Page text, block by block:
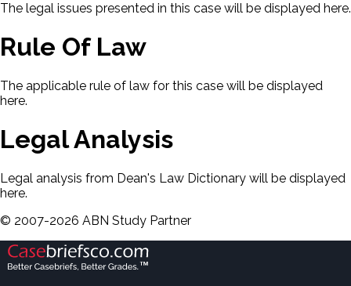
The legal issues presented in this case will be displayed here.
Rule Of Law
The applicable rule of law for this case will be displayed
here.
Legal Analysis
Legal analysis from Dean's Law Dictionary will be displayed
here.
© 2007-2026 ABN Study Partner